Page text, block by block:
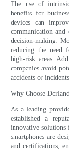
The use of
benefits for
devices can
communication and
decision-making.
reducing the need
high-risk areas.
companies avoid
accidents or
Why Choose
As a leading
established a
innovative solutions
smartphones are
and certifications,